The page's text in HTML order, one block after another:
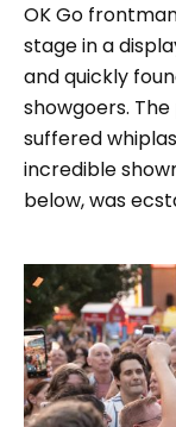
OK Go
stage in a
and quickly
showgoers.
suffered
incredible
below, was